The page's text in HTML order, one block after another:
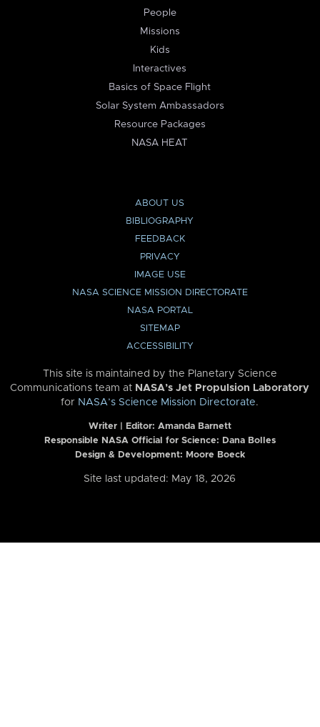
People
Missions
Kids
Interactives
Basics of Space Flight
Solar System Ambassadors
Resource Packages
NASA HEAT
ABOUT US
BIBLIOGRAPHY
FEEDBACK
PRIVACY
IMAGE USE
NASA SCIENCE MISSION DIRECTORATE
NASA PORTAL
SITEMAP
ACCESSIBILITY
This site is maintained by the Planetary Science
Communications team at NASA’s Jet Propulsion Laboratory
for NASA’s Science Mission Directorate.
Writer | Editor: Amanda Barnett
Responsible NASA Official for Science: Dana Bolles
Design & Development: Moore Boeck
Site last updated: May 18, 2026